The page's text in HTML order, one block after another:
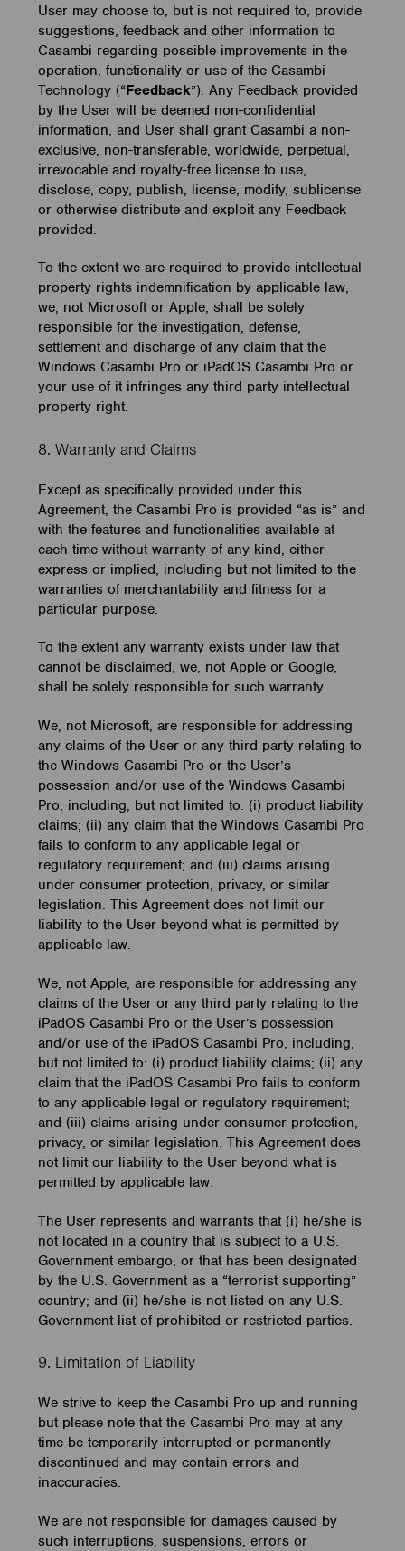
User may choose to, but is not required to, provide
suggestions, feedback and other information to
Casambi regarding possible improvements in the
operation, functionality or use of the Casambi
Technology (“Feedback”). Any Feedback provided
by the User will be deemed non-confidential
information, and User shall grant Casambi a non-
exclusive, non-transferable, worldwide, perpetual,
irrevocable and royalty-free license to use,
disclose, copy, publish, license, modify, sublicense
or otherwise distribute and exploit any Feedback
provided.
To the extent we are required to provide intellectual
property rights indemnification by applicable law,
we, not Microsoft or Apple, shall be solely
responsible for the investigation, defense,
settlement and discharge of any claim that the
Windows Casambi Pro or iPadOS Casambi Pro or
your use of it infringes any third party intellectual
property right.
8. Warranty and Claims
Except as specifically provided under this
Agreement, the Casambi Pro is provided “as is” and
with the features and functionalities available at
each time without warranty of any kind, either
express or implied, including but not limited to the
warranties of merchantability and fitness for a
particular purpose.
To the extent any warranty exists under law that
cannot be disclaimed, we, not Apple or Google,
shall be solely responsible for such warranty.
We, not Microsoft, are responsible for addressing
any claims of the User or any third party relating to
the Windows Casambi Pro or the User’s
possession and/or use of the Windows Casambi
Pro, including, but not limited to: (i) product liability
claims; (ii) any claim that the Windows Casambi Pro
fails to conform to any applicable legal or
regulatory requirement; and (iii) claims arising
under consumer protection, privacy, or similar
legislation. This Agreement does not limit our
liability to the User beyond what is permitted by
applicable law.
We, not Apple, are responsible for addressing any
claims of the User or any third party relating to the
iPadOS Casambi Pro or the User’s possession
and/or use of the iPadOS Casambi Pro, including,
but not limited to: (i) product liability claims; (ii) any
claim that the iPadOS Casambi Pro fails to conform
to any applicable legal or regulatory requirement;
and (iii) claims arising under consumer protection,
privacy, or similar legislation. This Agreement does
not limit our liability to the User beyond what is
permitted by applicable law.
The User represents and warrants that (i) he/she is
not located in a country that is subject to a U.S.
Government embargo, or that has been designated
by the U.S. Government as a “terrorist supporting”
country; and (ii) he/she is not listed on any U.S.
Government list of prohibited or restricted parties.
9. Limitation of Liability
We strive to keep the Casambi Pro up and running
but please note that the Casambi Pro may at any
time be temporarily interrupted or permanently
discontinued and may contain errors and
inaccuracies.
We are not responsible for damages caused by
such interruptions, suspensions, errors or